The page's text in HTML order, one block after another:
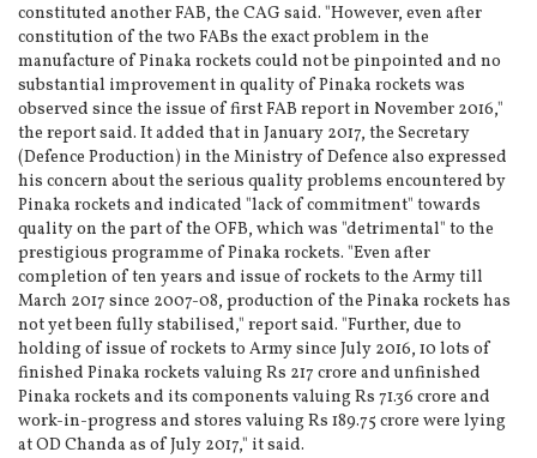
constituted another FAB, the CAG said. "However, even after
constitution of the two FABs the exact problem in the
manufacture of Pinaka rockets could not be pinpointed and no
substantial improvement in quality of Pinaka rockets was
observed since the issue of first FAB report in November 2016,"
the report said. It added that in January 2017, the Secretary
(Defence Production) in the Ministry of Defence also expressed
his concern about the serious quality problems encountered by
Pinaka rockets and indicated "lack of commitment" towards
quality on the part of the OFB, which was "detrimental" to the
prestigious programme of Pinaka rockets. "Even after
completion of ten years and issue of rockets to the Army till
March 2017 since 2007-08, production of the Pinaka rockets has
not yet been fully stabilised," report said. "Further, due to
holding of issue of rockets to Army since July 2016, 10 lots of
finished Pinaka rockets valuing Rs 217 crore and unfinished
Pinaka rockets and its components valuing Rs 71.36 crore and
work-in-progress and stores valuing Rs 189.75 crore were lying
at OD Chanda as of July 2017," it said.